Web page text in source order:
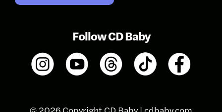
Follow CD Baby